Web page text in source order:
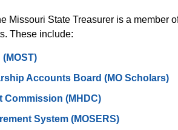
Missouri State Treasurer is a member
These include:
Accounts Board (MO Scholars)
Commission (MHDC)
System (MOSERS)